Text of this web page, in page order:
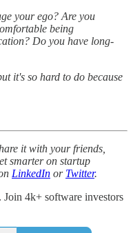
your ego? Are you
being
Do you have long-
it's so hard to do because
it with your friends,
smarter on startup
LinkedIn or Twitter.
4k+ software investors